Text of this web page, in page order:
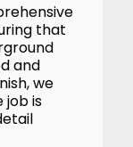
that
and
we
job is